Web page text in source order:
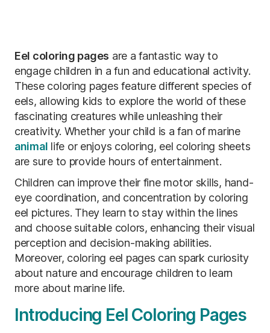
Eel coloring pages are a fantastic way to
engage children in a fun and educational activity.
These coloring pages feature different species of
eels, allowing kids to explore the world of these
fascinating creatures while unleashing their
creativity. Whether your child is a fan of marine
animal life or enjoys coloring, eel coloring sheets
are sure to provide hours of entertainment.
Children can improve their fine motor skills, hand-
eye coordination, and concentration by coloring
eel pictures. They learn to stay within the lines
and choose suitable colors, enhancing their visual
perception and decision-making abilities.
Moreover, coloring eel pages can spark curiosity
about nature and encourage children to learn
more about marine life.
Introducing Eel Coloring Pages